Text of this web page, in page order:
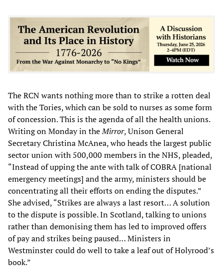
The RCN wants nothing more than to strike a rotten deal
with the Tories, which can be sold to nurses as some form
of concession. This is the agenda of all the health unions.
Writing on Monday in theMirror, Unison General
Secretary Christina McAnea, who heads the largest public
sector union with 500,000 members in the NHS, pleaded,
“Instead of upping the ante with talk of COBRA [national
emergency meetings] and the army, ministers should be
concentrating all their efforts on ending the disputes.”
She advised, “Strikes are always a last resort… A solution
to the dispute is possible. In Scotland, talking to unions
rather than demonising them has led to improved offers
of pay and strikes being paused… Ministers in
Westminster could do well to take a leaf out of Holyrood’s
book.”